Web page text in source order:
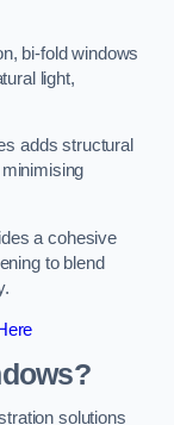
bi-fold windows
light,
adds structural
a cohesive
to blend
solutions